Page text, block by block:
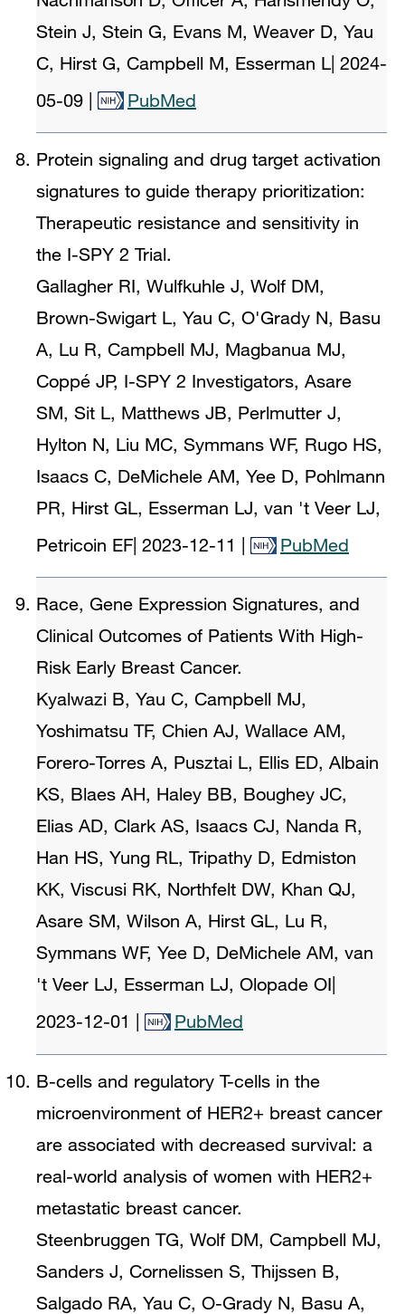
Stein J, Stein G, Evans M, Weaver D, Yau
C, Hirst G, Campbell M, Esserman L
2024-
05-09
PubMed
Protein signaling and drug target activation
signatures to guide therapy prioritization:
Therapeutic resistance and sensitivity in
the I-SPY 2 Trial.
Gallagher RI, Wulfkuhle J, Wolf DM,
Brown-Swigart L, Yau C, O'Grady N, Basu
A, Lu R, Campbell MJ, Magbanua MJ,
Coppé JP, I-SPY 2 Investigators, Asare
SM, Sit L, Matthews JB, Perlmutter J,
Hylton N, Liu MC, Symmans WF, Rugo HS,
Isaacs C, DeMichele AM, Yee D, Pohlmann
PR, Hirst GL, Esserman LJ, van 't Veer LJ,
Petricoin EF 2023-12-11 PubMed
Race, Gene Expression Signatures, and
Clinical Outcomes of Patients With High-
Risk Early Breast Cancer.
Kyalwazi B, Yau C, Campbell MJ,
Yoshimatsu TF, Chien AJ, Wallace AM,
Forero-Torres A, Pusztai L, Ellis ED, Albain
KS, Blaes AH, Haley BB, Boughey JC,
Elias AD, Clark AS, Isaacs CJ, Nanda R,
Han HS, Yung RL, Tripathy D, Edmiston
KK, Viscusi RK, Northfelt DW, Khan QJ,
Asare SM, Wilson A, Hirst GL, Lu R,
Symmans WF, Yee D, DeMichele AM, van
't Veer LJ, Esserman LJ, Olopade OI
2023-12-01
PubMed
B-cells and regulatory T-cells in the
microenvironment of HER2+ breast cancer
are associated with decreased survival: a
real-world analysis of women with HER2+
metastatic breast cancer.
Steenbruggen TG, Wolf DM, Campbell MJ,
Sanders J, Cornelissen S, Thijssen B,
Salgado RA, Yau C, O-Grady N, Basu A,